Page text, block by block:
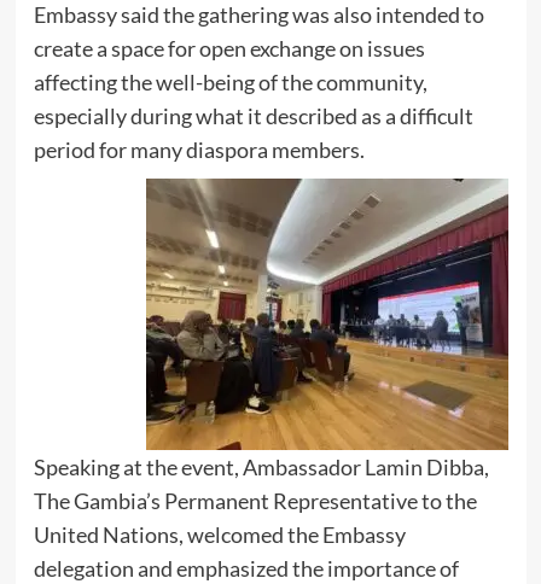
Embassy said the gathering was also intended to
create a space for open exchange on issues
affecting the well-being of the community,
especially during what it described as a difficult
period for many diaspora members.
Speaking at the event, Ambassador Lamin Dibba,
The Gambia’s Permanent Representative to the
United Nations, welcomed the Embassy
delegation and emphasized the importance of